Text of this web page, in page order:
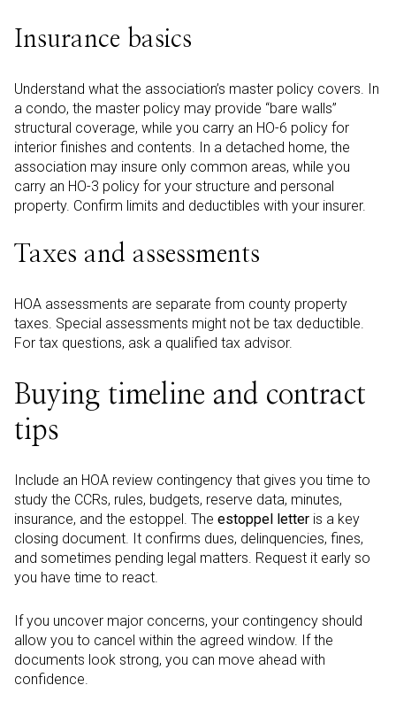
Insurance basics
Understand what the association’s master policy covers. In
a condo, the master policy may provide “bare walls”
structural coverage, while you carry an HO-6 policy for
interior finishes and contents. In a detached home, the
association may insure only common areas, while you
carry an HO-3 policy for your structure and personal
property. Confirm limits and deductibles with your insurer.
Taxes and assessments
HOA assessments are separate from county property
taxes. Special assessments might not be tax deductible.
For tax questions, ask a qualified tax advisor.
Buying timeline and contract
tips
Include an HOA review contingency that gives you time to
study the CCRs, rules, budgets, reserve data, minutes,
insurance, and the estoppel. The estoppel letter is a key
closing document. It confirms dues, delinquencies, fines,
and sometimes pending legal matters. Request it early so
you have time to react.
If you uncover major concerns, your contingency should
allow you to cancel within the agreed window. If the
documents look strong, you can move ahead with
confidence.